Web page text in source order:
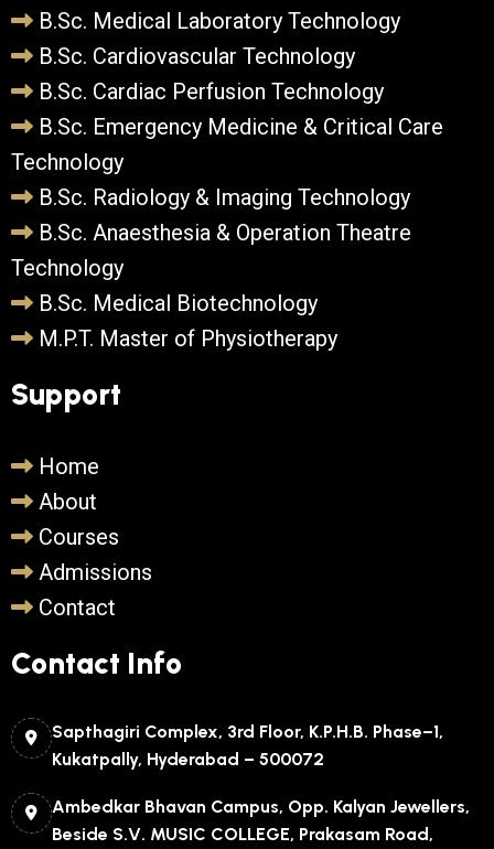
B.Sc. Medical Laboratory Technology
B.Sc. Cardiovascular Technology
B.Sc. Cardiac Perfusion Technology
B.Sc. Emergency Medicine & Critical Care
Technology
B.Sc. Radiology & Imaging Technology
B.Sc. Anaesthesia & Operation Theatre
Technology
B.Sc. Medical Biotechnology
M.P.T. Master of Physiotherapy
Support
Home
About
Courses
Admissions
Contact
Contact Info
Sapthagiri Complex, 3rd Floor, K.P.H.B. Phase–1,
Kukatpally, Hyderabad – 500072
Ambedkar Bhavan Campus, Opp. Kalyan Jewellers,
Beside S.V. MUSIC COLLEGE, Prakasam Road,